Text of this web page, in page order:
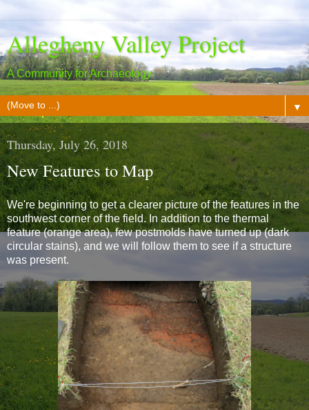
Allegheny Valley Project
A Community for Archaeology
▼
Thursday, July 26, 2018
New Features to Map
We're beginning to get a clearer picture of the features in the
southwest corner of the field. In addition to the thermal
feature (orange area), few postmolds have turned up (dark
circular stains), and we will follow them to see if a structure
was present.